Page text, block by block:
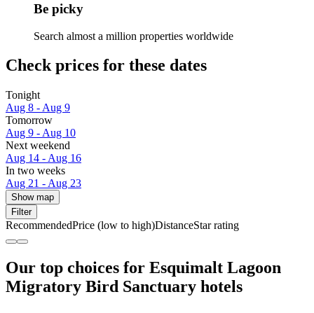
Be picky
Search almost a million properties worldwide
Check prices for these dates
Tonight
Aug 8 - Aug 9
Tomorrow
Aug 9 - Aug 10
Next weekend
Aug 14 - Aug 16
In two weeks
Aug 21 - Aug 23
Show map
Filter
RecommendedPrice (low to high)DistanceStar rating
Our top choices for Esquimalt Lagoon
Migratory Bird Sanctuary hotels